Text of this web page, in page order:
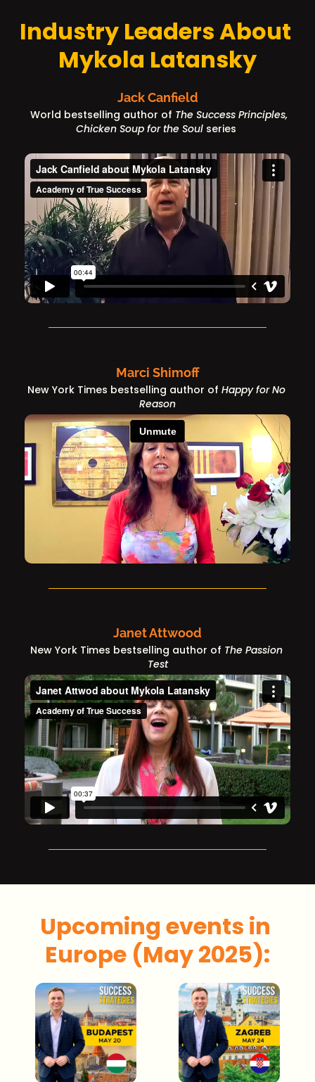
Industry Leaders About
Mykola Latansky
Jack Canfield
World bestselling author of The Success Principles,
Chicken Soup for the Soul series
Marci Shimoff
New York Times bestselling author of Happy for No
Reason
Janet Attwood
New York Times bestselling author of The Passion
Test
Upcoming events in
Europe (May 2025):